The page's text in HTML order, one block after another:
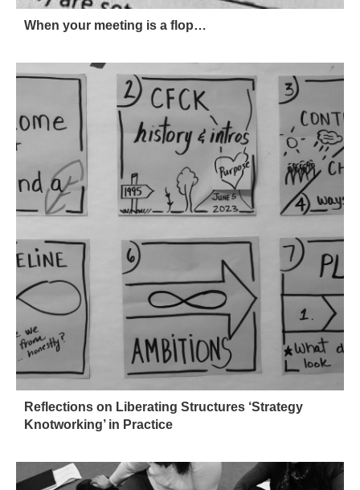
When your meeting is a flop…
Reflections on Liberating Structures ‘Strategy
Knotworking’ in Practice